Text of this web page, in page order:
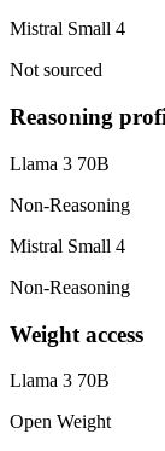
Mistral Small 4
Not sourced
Reasoning
Llama 3 70B
Non-Reasoning
Mistral Small 4
Non-Reasoning
Weight access
Llama 3 70B
Open Weight